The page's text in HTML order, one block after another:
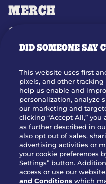
MERCH
GIFT CARDS
OUR STORY
JOIN OUR TEAM
FRANCHISING
NUTRITION INFO
SITE FEEDBACK
GET IN TOUCH
Download Our
DID SOMEONE SAY
This website uses first
pixels, and other tracking
help us enable and
personalization, analyze
our marketing and
clicking “Accept All,” you
as further described in
also opt out of sales,
advertising activities or
your cookie preferences
Settings” button.
access or use our
and Conditions which